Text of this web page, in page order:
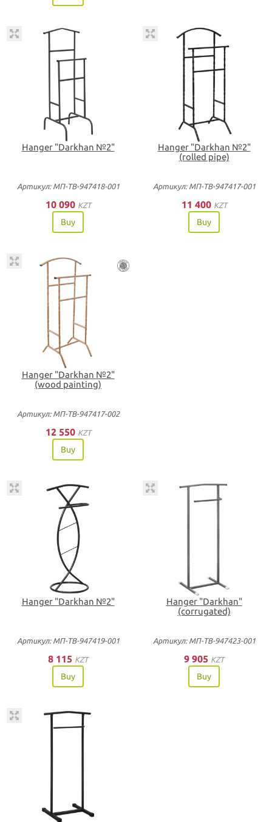
Hanger "Darkhan №2"
Артикул: МП-ТВ-947418-001
10 090 KZT
Buy
Hanger "Darkhan №2"
(rolled pipe)
Артикул: МП-ТВ-947417-001
11 400 KZT
Buy
Hanger "Darkhan №2"
(wood painting)
Артикул: МП-ТВ-947417-002
12 550 KZT
Buy
Hanger "Darkhan №2"
Артикул: МП-ТВ-947419-001
8 115 KZT
Buy
Hanger "Darkhan"
(corrugated)
Артикул: МП-ТВ-947423-001
9 905 KZT
Buy